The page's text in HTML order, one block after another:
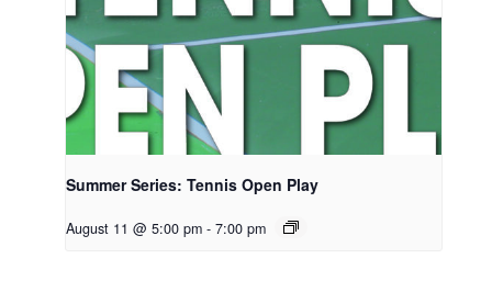
Summer Series: Tennis Open Play
August 11 @ 5:00 pm - 7:00 pm